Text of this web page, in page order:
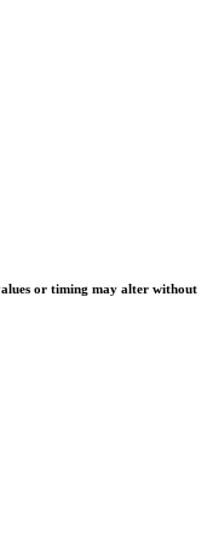
or timing may alter without